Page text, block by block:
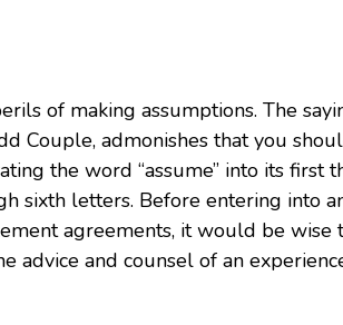
of making assumptions. The
Couple, admonishes that you
the word “assume” into its first
sixth letters. Before entering into
agreements, it would be wise
advice and counsel of an